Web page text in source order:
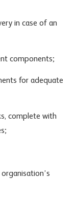
in case of an
components;
for adequate
complete with